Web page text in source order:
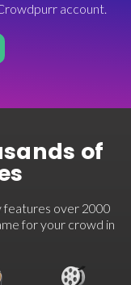
account.
of
features over 2000
for your crowd in